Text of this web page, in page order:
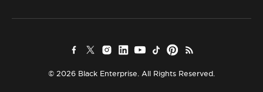
© 2026 Black Enterprise. All Rights Reserved.